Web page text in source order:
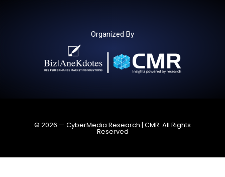
Organized By
© 2026 — CyberMedia Research | CMR. All Rights
Reserved